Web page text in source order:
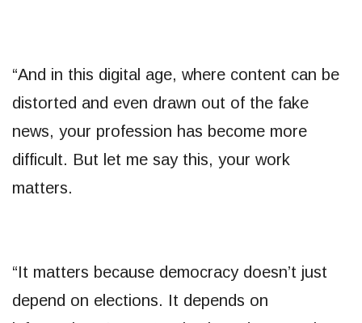
“And in this digital age, where content can be
distorted and even drawn out of the fake
news, your profession has become more
difficult. But let me say this, your work
matters.
“It matters because democracy doesn’t just
depend on elections. It depends on